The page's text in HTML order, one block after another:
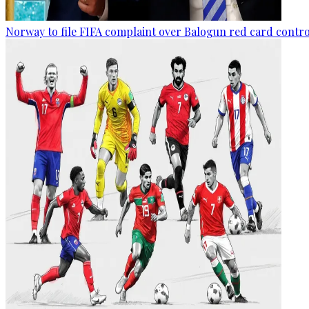
Norway to file FIFA complaint over Balogun red card